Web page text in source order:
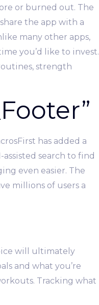
or burned out. The
the app with a
many other apps,
you’d like to invest.
strength
has added a
search to find
even easier. The
millions of users a
will ultimately
and what you’re
Tracking what